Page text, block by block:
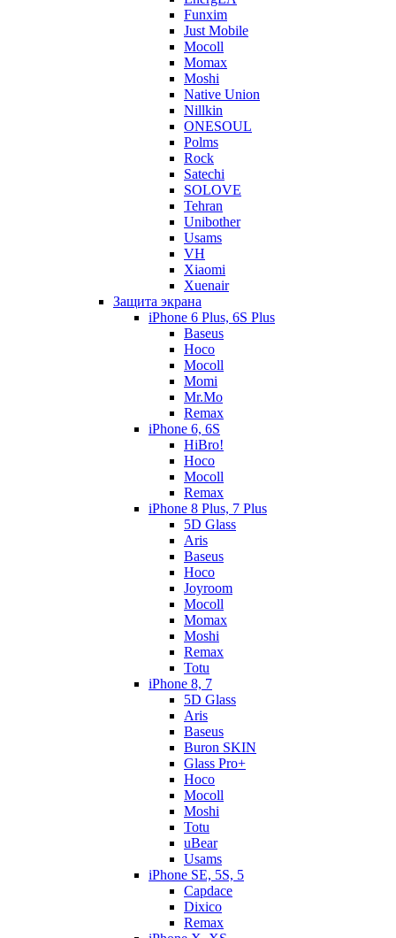
Funxim
Just Mobile
Mocoll
Momax
Moshi
Native Union
Nillkin
ONESOUL
Polms
Rock
Satechi
SOLOVE
Tehran
Unibother
Usams
VH
Xiaomi
Xuenair
Защита экрана
iPhone 6 Plus, 6S Plus
Baseus
Hoco
Mocoll
Momi
Mr.Mo
Remax
iPhone 6, 6S
HiBro!
Hoco
Mocoll
Remax
iPhone 8 Plus, 7 Plus
5D Glass
Aris
Baseus
Hoco
Joyroom
Mocoll
Momax
Moshi
Remax
Totu
iPhone 8, 7
5D Glass
Aris
Baseus
Buron SKIN
Glass Pro+
Hoco
Mocoll
Moshi
Totu
uBear
Usams
iPhone SE, 5S, 5
Capdace
Dixico
Remax